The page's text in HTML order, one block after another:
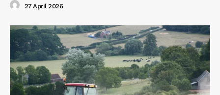
27 April 2026